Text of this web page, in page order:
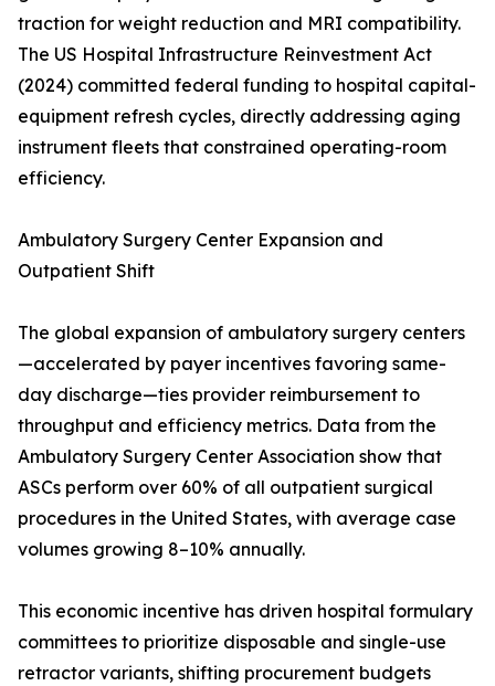
traction for weight reduction and MRI compatibility.
The US Hospital Infrastructure Reinvestment Act
(2024) committed federal funding to hospital capital-
equipment refresh cycles, directly addressing aging
instrument fleets that constrained operating-room
efficiency.
Ambulatory Surgery Center Expansion and
Outpatient Shift
The global expansion of ambulatory surgery centers
—accelerated by payer incentives favoring same-
day discharge—ties provider reimbursement to
throughput and efficiency metrics. Data from the
Ambulatory Surgery Center Association show that
ASCs perform over 60% of all outpatient surgical
procedures in the United States, with average case
volumes growing 8–10% annually.
This economic incentive has driven hospital formulary
committees to prioritize disposable and single-use
retractor variants, shifting procurement budgets